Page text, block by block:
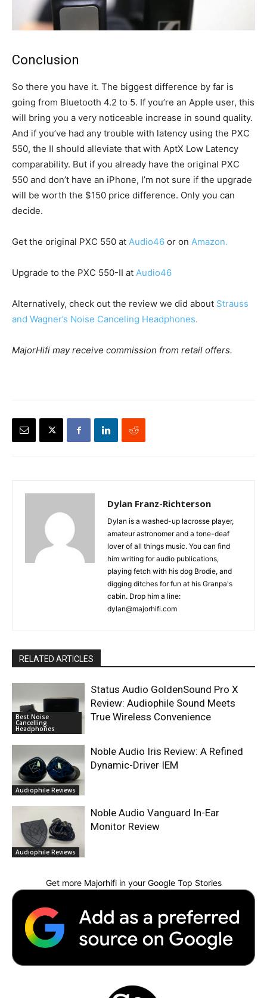
Conclusion
So there you have it. The biggest difference by far is
going from Bluetooth 4.2 to 5. If you’re an Apple user, this
will bring you a very noticeable increase in sound quality.
And if you’ve had any trouble with latency using the PXC
550, the II should alleviate that with AptX Low Latency
comparability. But if you already have the original PXC
550 and don’t have an iPhone, I’m not sure if the upgrade
will be worth the $150 price difference. Only you can
decide.
Get the original PXC 550 at Audio46 or on Amazon.
Upgrade to the PXC 550-II at Audio46
Alternatively, check out the review we did about Strauss
and Wagner’s Noise Canceling Headphones.
MajorHifi may receive commission from retail offers.
Dylan Franz-Richterson
Dylan is a washed-up lacrosse player,
amateur astronomer and a tone-deaf
lover of all things music. You can find
him writing for audio publications,
playing fetch with his dog Brodie, and
digging ditches for fun at his Granpa's
cabin. Drop him a line:
dylan@majorhifi.com
RELATED ARTICLES
Best Noise
Cancelling
Headphones
Status Audio GoldenSound Pro X
Review: Audiophile Sound Meets
True Wireless Convenience
Audiophile Reviews
Noble Audio Iris Review: A Refined
Dynamic-Driver IEM
Audiophile Reviews
Noble Audio Vanguard In-Ear
Monitor Review
Get more Majorhifi in your Google Top Stories